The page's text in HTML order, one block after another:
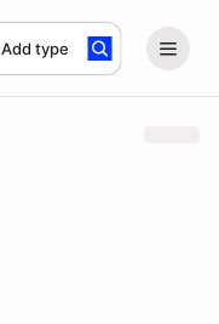
Add type